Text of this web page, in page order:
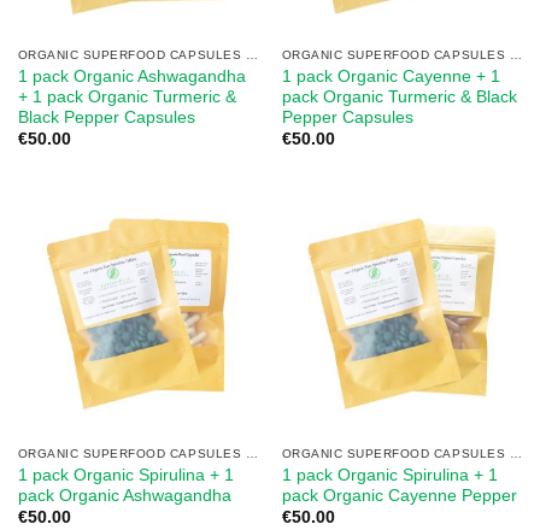
ORGANIC SUPERFOOD CAPSULES MIX
1 pack Organic Ashwagandha
+ 1 pack Organic Turmeric &
Black Pepper Capsules
€50.00
ORGANIC SUPERFOOD CAPSULES MIX
1 pack Organic Cayenne + 1
pack Organic Turmeric & Black
Pepper Capsules
€50.00
1 pack Organic Spirulina + 1
pack Organic Ashwagandha
€50.00
1 pack Organic Spirulina + 1
pack Organic Cayenne Pepper
€50.00